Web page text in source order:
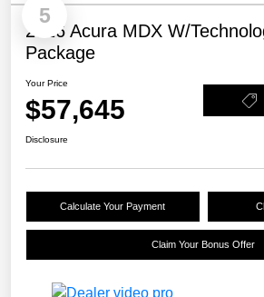
5
2026 Acura MDX W/
Package
Your Price
$57,645
Disclosure
Calculate Your Payment
Claim Your Bonus Offer